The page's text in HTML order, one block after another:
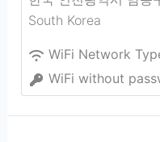
South Korea
WiFi Network
WiFi without